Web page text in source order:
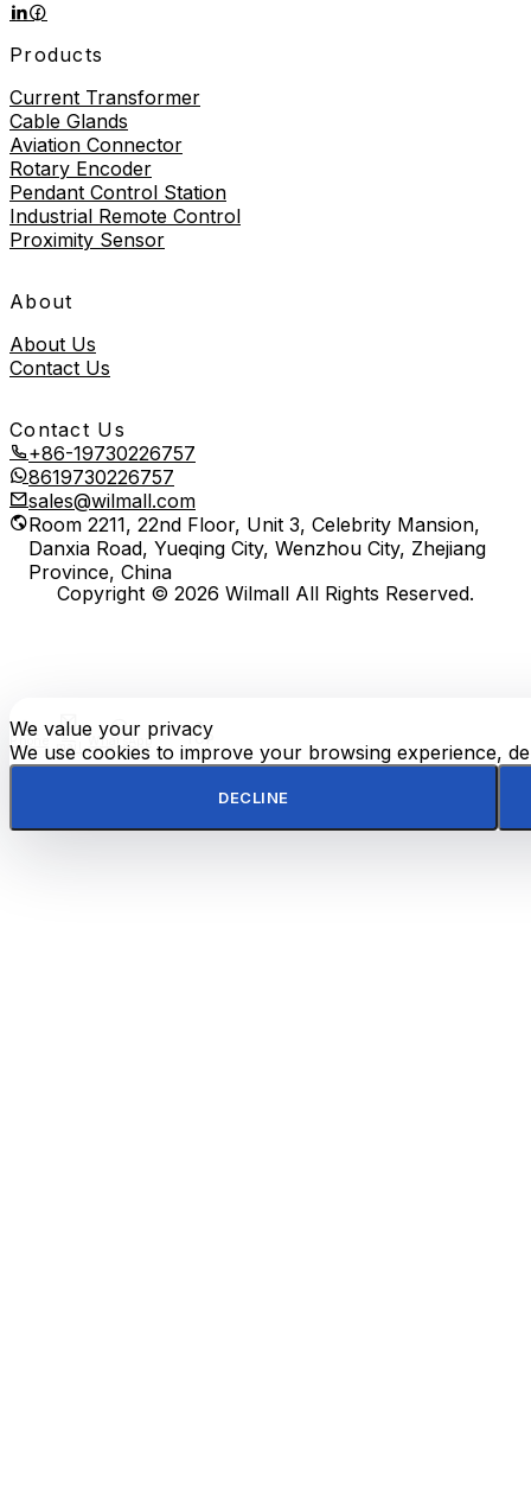
Products
Current Transformer
Cable Glands
Aviation Connector
Rotary Encoder
Pendant Control Station
Industrial Remote Control
Proximity Sensor
About
About Us
Contact Us
Contact Us
+86-19730226757
8619730226757
sales@wilmall.com
Room 2211, 22nd Floor, Unit 3, Celebrity Mansion,
Danxia Road, Yueqing City, Wenzhou City, Zhejiang
Province, China
Copyright © 2026 Wilmall All Rights Reserved.
We value your privacy
We use cookies to improve your browsing experience,
DECLINE
E-
mail WhatsApp TOP